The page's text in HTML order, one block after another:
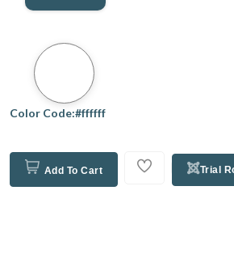
Color Code:#ffffff
Add To Cart Trial